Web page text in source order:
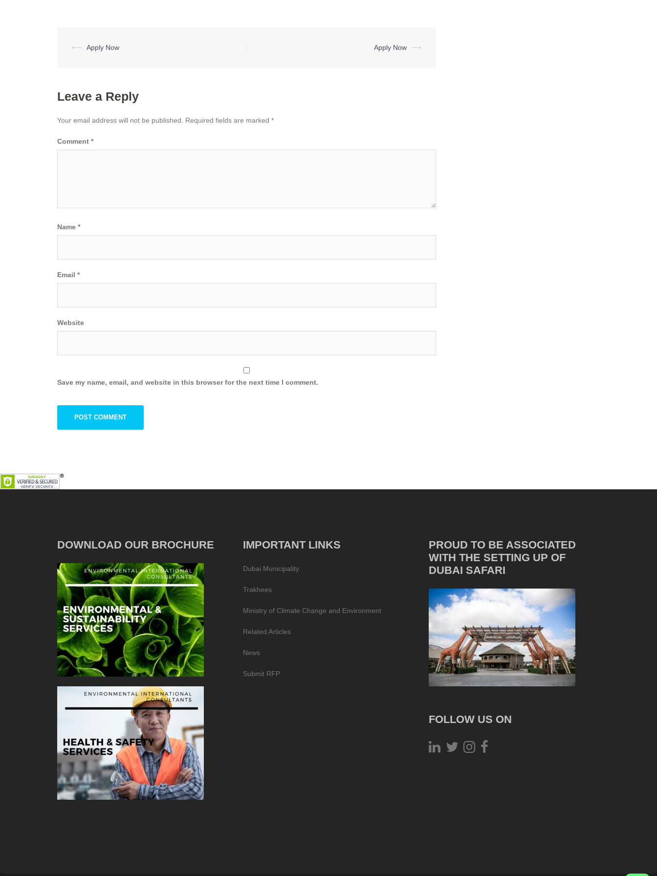
Post
⟵ Apply Now Apply Now ⟶
Leave a Reply
Your email address will not be published. Required fields are marked *
Comment *
Name *
Email *
Website
Save my name, email, and website in this browser for the next time I comment.
DOWNLOAD OUR BROCHURE IMPORTANT LINKS
Dubai Municipality
Trakhees
Ministry of Climate Change and Environment
Related Articles
News
Submit RFP
PROUD TO BE ASSOCIATED
WITH THE SETTING UP OF
DUBAI SAFARI
FOLLOW US ON